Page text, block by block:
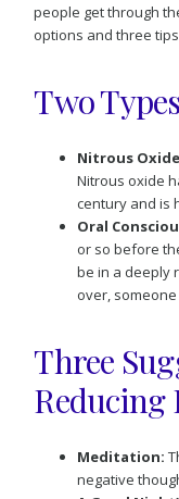
people get through
options and three
Two
Nitrous
Nitrous oxide
century and is
Oral
or so before
be in a deeply
over,
Three
Reducing
Meditation:
negative